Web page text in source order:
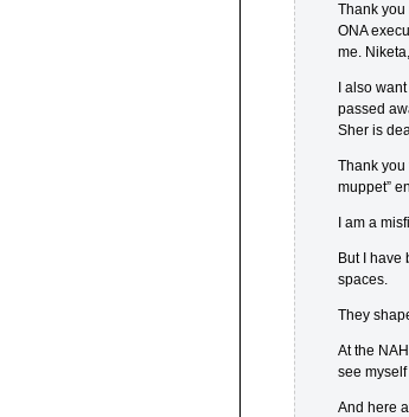
Thank
ONA
me.
I also
passed
Sher is
Thank
muppet”
I am a
But I have
spaces.
They
At the
see
And here